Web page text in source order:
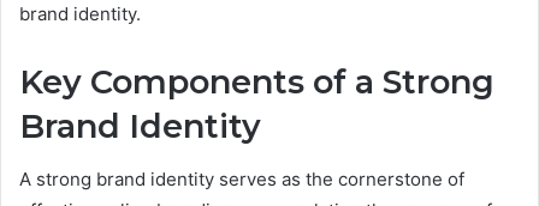
brand identity.
Key Components of a Strong
Brand Identity
A strong brand identity serves as the cornerstone of